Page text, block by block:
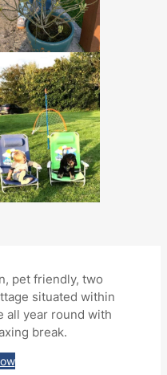
pet friendly, two
situated within
all year round with
break.